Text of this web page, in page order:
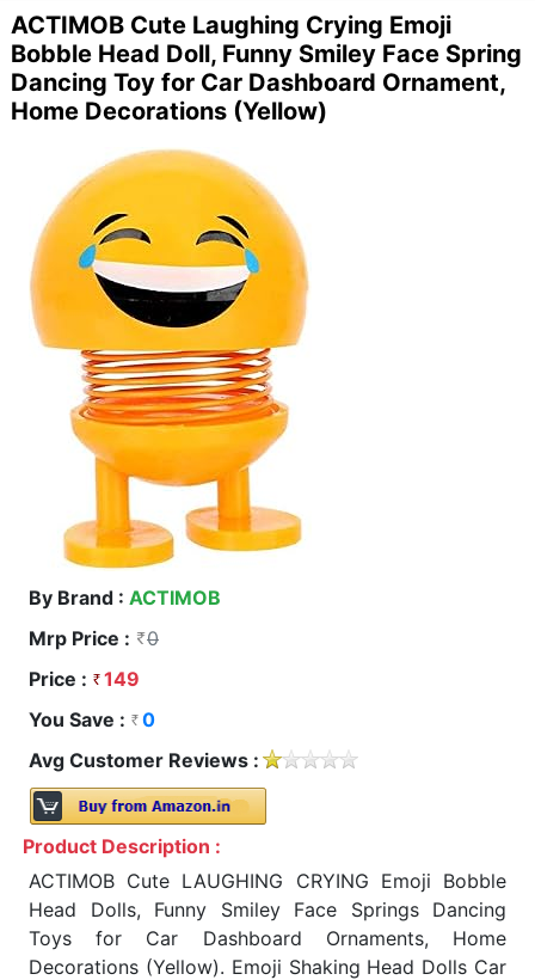
ACTIMOB Cute Laughing Crying Emoji
Bobble Head Doll, Funny Smiley Face Spring
Dancing Toy for Car Dashboard Ornament,
Home Decorations (Yellow)
By Brand : ACTIMOB
Mrp Price :
0
Price :
149
You Save :
0
Avg Customer Reviews :
Product Description :
ACTIMOB Cute LAUGHING CRYING Emoji Bobble
Head Dolls, Funny Smiley Face Springs Dancing
Toys for Car Dashboard Ornaments, Home
Decorations (Yellow). Emoji Shaking Head Dolls Car